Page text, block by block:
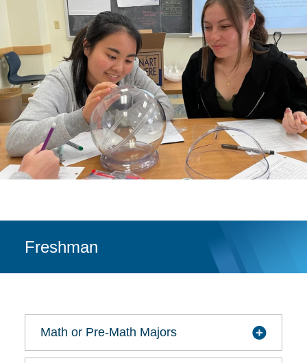
Freshman
Math or Pre-Math Majors